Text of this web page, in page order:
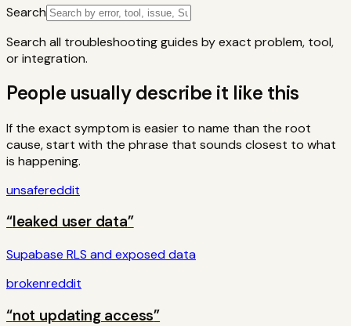
Search
Search all troubleshooting guides by exact problem, tool,
or integration.
People usually describe it like this
If the exact symptom is easier to name than the root
cause, start with the phrase that sounds closest to what
is happening.
unsafereddit
“leaked user data”
Supabase RLS and exposed data
brokenreddit
“not updating access”